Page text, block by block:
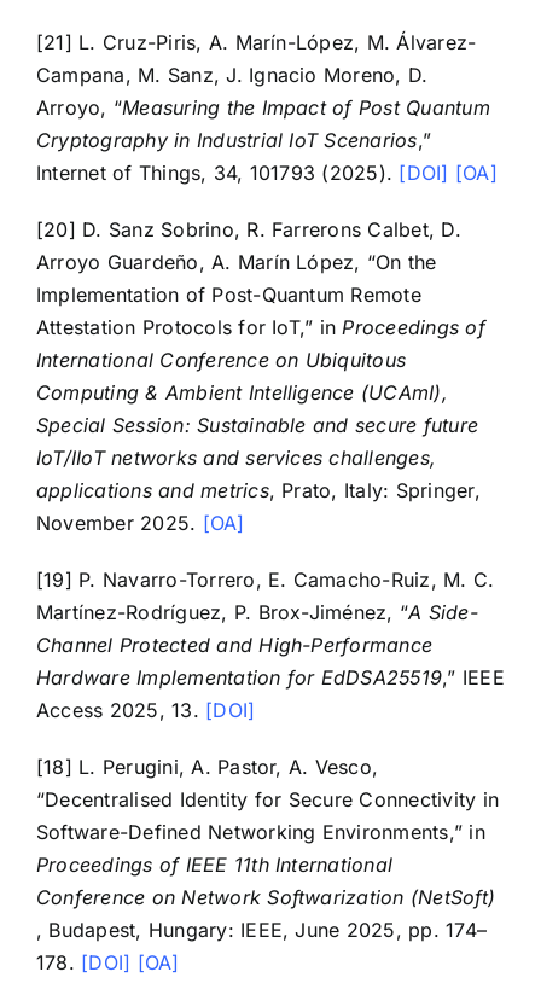
[21] L. Cruz-Piris, A. Marín-López, M. Álvarez-
Campana, M. Sanz, J. Ignacio Moreno, D.
Arroyo, “Measuring the Impact of Post Quantum
Cryptography in Industrial IoT Scenarios,”
Internet of Things, 34, 101793 (2025). [DOI] [OA]
[20] D. Sanz Sobrino, R. Farrerons Calbet, D.
Arroyo Guardeño, A. Marín López, “On the
Implementation of Post-Quantum Remote
Attestation Protocols for IoT,” inProceedings of
International Conference on Ubiquitous
Computing & Ambient Intelligence (UCAmI),
Special Session: Sustainable and secure future
IoT/IIoT networks and services challenges,
applications and metrics, Prato, Italy: Springer,
November 2025. [OA]
[19] P. Navarro-Torrero, E. Camacho-Ruiz, M. C.
Martínez-Rodríguez, P. Brox-Jiménez, “A Side-
Channel Protected and High-Performance
Hardware Implementation for EdDSA25519,” IEEE
Access 2025, 13. [DOI]
[18] L. Perugini, A. Pastor, A. Vesco,
“Decentralised Identity for Secure Connectivity in
Software-Defined Networking Environments,” in
Proceedings of IEEE 11th International
Conference on Network Softwarization (NetSoft)
, Budapest, Hungary: IEEE, June 2025, pp. 174–
178. [DOI] [OA]